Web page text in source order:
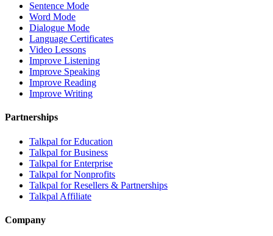
Sentence Mode
Word Mode
Dialogue Mode
Language Certificates
Video Lessons
Improve Listening
Improve Speaking
Improve Reading
Improve Writing
Partnerships
Talkpal for Education
Talkpal for Business
Talkpal for Enterprise
Talkpal for Nonprofits
Talkpal for Resellers & Partnerships
Talkpal Affiliate
Company